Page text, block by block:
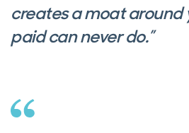
creates a moat around
paid can never do.”